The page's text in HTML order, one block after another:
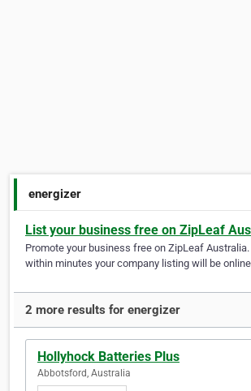
energizer
List your business free on ZipLeaf
Promote your business free on ZipLeaf
within minutes your company listing will be
2 more results for energizer
Hollyhock Batteries Plus
Abbotsford, Australia